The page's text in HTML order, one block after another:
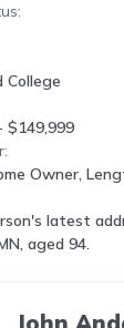
College
$149,999
Owner,
latest
aged 94.